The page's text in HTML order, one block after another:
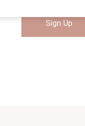
Sign Up